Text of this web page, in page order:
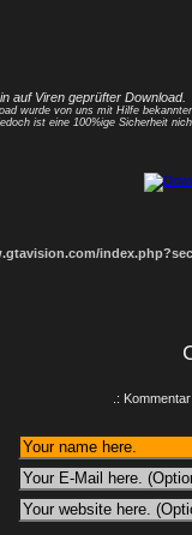
auf Viren geprüfter Download.
wurde von uns mit Hilfe
ist eine 100%ige Sicherheit
.: